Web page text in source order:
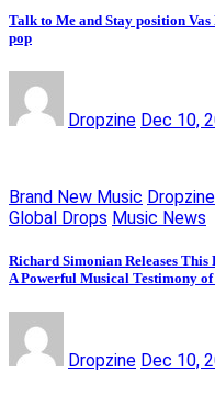
Talk to Me and Stay position
pop
Dropzine Dec 10,
Brand New Music
Global Drops Music News
Richard Simonian Releases
A Powerful Musical Testimony
Dropzine Dec 10,